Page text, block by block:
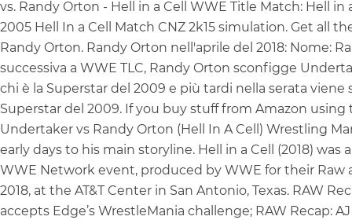
vs. Randy Orton - Hell in a Cell WWE Title Match: Hell
2005 Hell In a Cell Match CNZ 2k15 simulation. Get all
Randy Orton. Randy Orton nell'aprile del 2018: Nome:
successiva a WWE TLC, Randy Orton sconfigge
chi è la Superstar del 2009 e più tardi nella serata
Superstar del 2009. If you buy stuff from Amazon
Undertaker vs Randy Orton (Hell In A Cell) Wrestling
early days to his main storyline. Hell in a Cell (2018)
WWE Network event, produced by WWE for their
2018, at the AT&T Center in San Antonio, Texas. RAW
accepts Edge’s WrestleMania challenge; RAW Recap: